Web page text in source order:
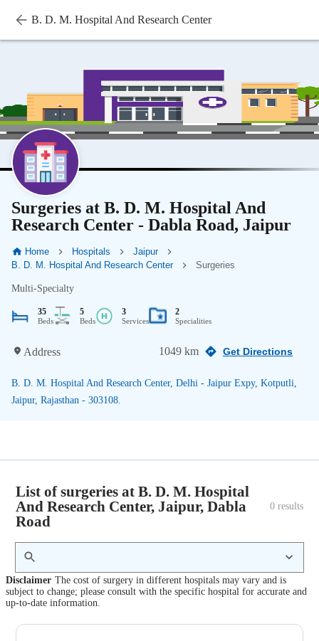
B. D. M. Hospital And Research Center
Surgeries at B. D. M. Hospital And
Research Center - Dabla Road, Jaipur
Home Hospitals
Jaipur
B. D. M. Hospital And Research Center
Surgeries
Multi-Specialty
35
Beds
5
Beds
3
Services
2
Specialities
Address 1049 km Get Directions
B. D. M. Hospital And Research Center, Delhi - Jaipur Expy, Kotputli,
Jaipur, Rajasthan - 303108.
List of surgeries at B. D. M. Hospital
And Research Center, Jaipur, Dabla
Road
0 results
Disclaimer The cost of surgery in different hospitals may vary and is
subject to change; please consult with the specific hospital for accurate and
up-to-date information.